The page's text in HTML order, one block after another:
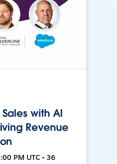
with AI
Revenue
PM UTC • 36